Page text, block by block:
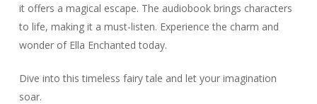
it offers a magical escape. The audiobook brings characters
to life, making it a must-listen. Experience the charm and
wonder of Ella Enchanted today.
Dive into this timeless fairy tale and let your imagination
soar.